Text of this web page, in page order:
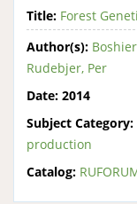
Title: Forest
Author(s):
Rudebjer, Per
Date: 2014
Subject Category:
production
Catalog: